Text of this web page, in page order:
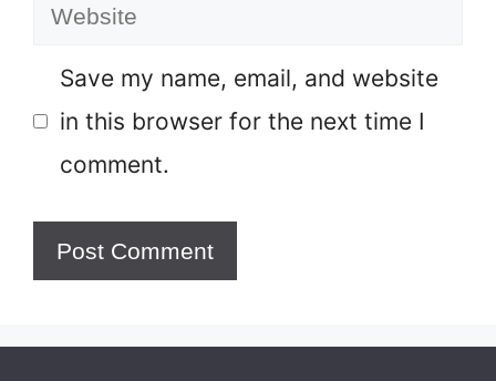
Website
Save my name, email, and website
in this browser for the next time I
comment.